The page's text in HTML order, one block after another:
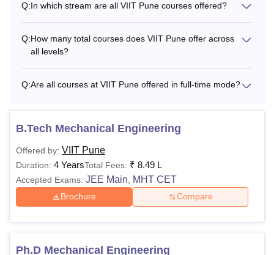
Q:In which stream are all VIIT Pune courses offered?
Q:How many total courses does VIIT Pune offer across
all levels?
Q:Are all courses at VIIT Pune offered in full-time mode?
B.Tech Mechanical Engineering
Offered by: VIIT Pune
Duration: 4 YearsTotal Fees: ₹ 8.49 L
Accepted Exams: JEE Main MHT CET
Brochure Compare
Ph.D Mechanical Engineering